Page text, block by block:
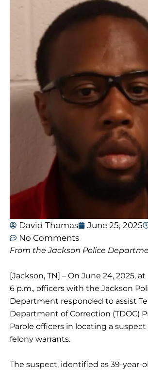
David Thomas June 25, 2025
No Comments
From the Jackson Police
[Jackson, TN] – On June 24, 2025,
6 p.m., officers with the Jackson
Department responded to assist
Department of Correction (TDOC)
Parole officers in locating a
felony warrants.
The suspect, identified as 39-year-